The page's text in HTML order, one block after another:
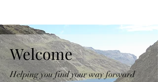
Welcome
Helping you find your way forward